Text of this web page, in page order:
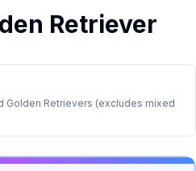
Retriever
Golden Retrievers (excludes mixed